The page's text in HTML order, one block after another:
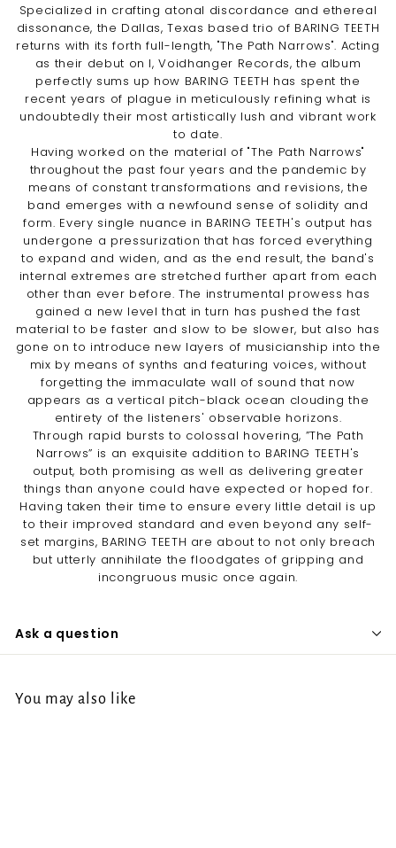
Specialized in crafting atonal discordance and ethereal
dissonance, the Dallas, Texas based trio of BARING TEETH
returns with its forth full-length, "The Path Narrows". Acting
as their debut on I, Voidhanger Records, the album
perfectly sums up how BARING TEETH has spent the
recent years of plague in meticulously refining what is
undoubtedly their most artistically lush and vibrant work
to date.
Having worked on the material of "The Path Narrows"
throughout the past four years and the pandemic by
means of constant transformations and revisions, the
band emerges with a newfound sense of solidity and
form. Every single nuance in BARING TEETH's output has
undergone a pressurization that has forced everything
to expand and widen, and as the end result, the band's
internal extremes are stretched further apart from each
other than ever before. The instrumental prowess has
gained a new level that in turn has pushed the fast
material to be faster and slow to be slower, but also has
gone on to introduce new layers of musicianship into the
mix by means of synths and featuring voices, without
forgetting the immaculate wall of sound that now
appears as a vertical pitch-black ocean clouding the
entirety of the listeners' observable horizons.
Through rapid bursts to colossal hovering, ”The Path
Narrows” is an exquisite addition to BARING TEETH's
output, both promising as well as delivering greater
things than anyone could have expected or hoped for.
Having taken their time to ensure every little detail is up
to their improved standard and even beyond any self-
set margins, BARING TEETH are about to not only breach
but utterly annihilate the floodgates of gripping and
incongruous music once again.
Ask a question
You may also like